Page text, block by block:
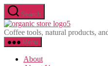
Skip
to
the
content
Search
Olavina
Coffee tools, natural products,
Menu
About